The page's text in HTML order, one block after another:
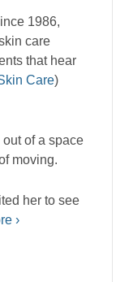
1986,
care
that hear
Care)
of a space
moving.
her to see
›